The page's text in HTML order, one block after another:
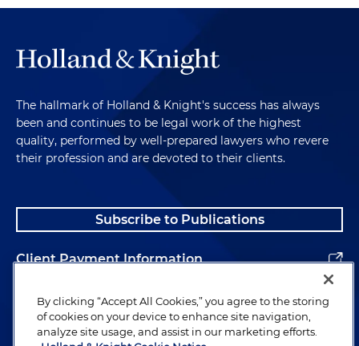
The hallmark of Holland & Knight's success has always
been and continues to be legal work of the highest
quality, performed by well-prepared lawyers who revere
their profession and are devoted to their clients.
Subscribe to Publications
Client Payment Information
Alumni
By clicking “Accept All Cookies,” you agree to the storing
of cookies on your device to enhance site navigation,
analyze site usage, and assist in our marketing efforts.